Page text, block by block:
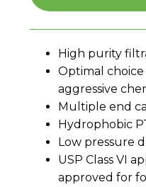
High purity
Optimal choice
aggressive
Multiple end
Hydrophobic
Low pressure
USP Class VI
approved for